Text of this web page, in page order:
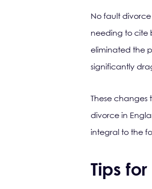
No fault
needing to cite
eliminated the
significantly
These changes
divorce in
integral to the
Tips